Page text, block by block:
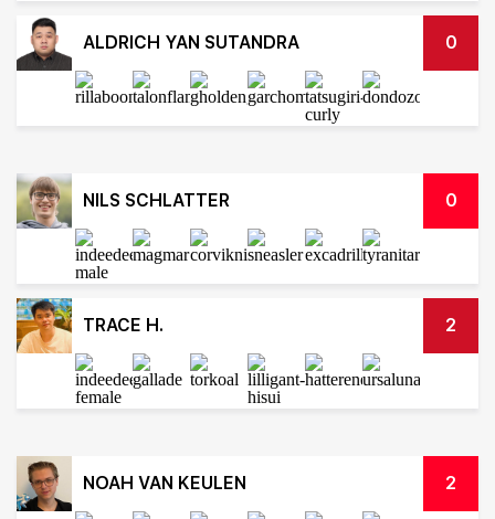
ALDRICH YAN SUTANDRA 0
NILS SCHLATTER 0
TRACE H. 2
NOAH VAN KEULEN 2